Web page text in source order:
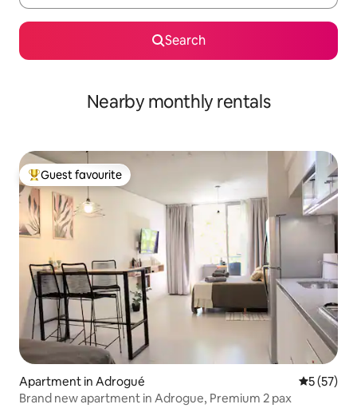
Search
Nearby monthly rentals
Top guest favourite
Guest favourite
Apartment in Adrogué 5 out of 5
5 (57)
Brand new apartment in Adrogue, Premium 2 pax